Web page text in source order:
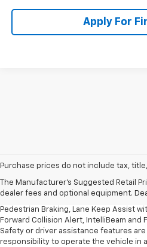
Apply For
Purchase prices do not include tax,
The Manufacturer's Suggested Retail
dealer fees and optional equipment.
dealer fees and optional equipment.
2. EPA-estimated 28 MPG city/32
3. Chevy Safety Assist includes
Pedestrian Braking, Lane Keep Assist
Forward Collision Alert, IntelliBeam and
Safety or driver assistance features
responsibility to operate the vehicle in